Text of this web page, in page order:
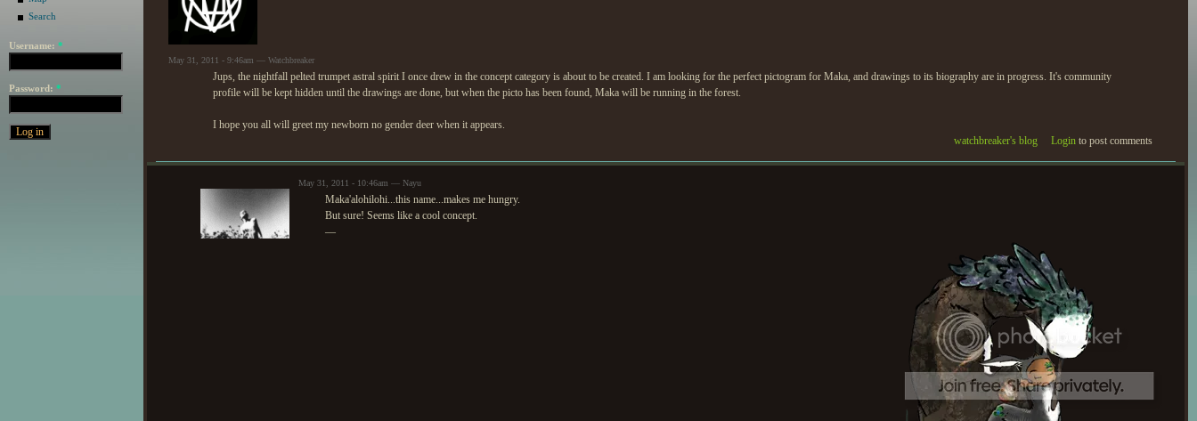
Search
Username: *
Password: *
May 31, 2011 - 9:46am — Watchbreaker
Jups, the nightfall pelted trumpet astral spirit I once drew in the concept category is about to be created. I am looking for the perfect pictogram for Maka, and drawings to its biography are in progress. It's community
profile will be kept hidden until the drawings are done, but when the picto has been found, Maka will be running in the forest.
I hope you all will greet my newborn no gender deer when it appears.
watchbreaker's blog
Login to post comments
May 31, 2011 - 10:46am — Nayu
Maka'alohilohi...this name...makes me hungry.
But sure! Seems like a cool concept.
—